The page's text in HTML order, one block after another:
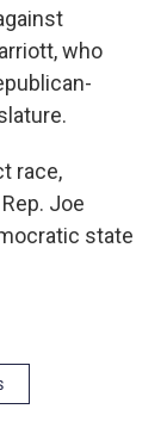
who
race,
Joe
state